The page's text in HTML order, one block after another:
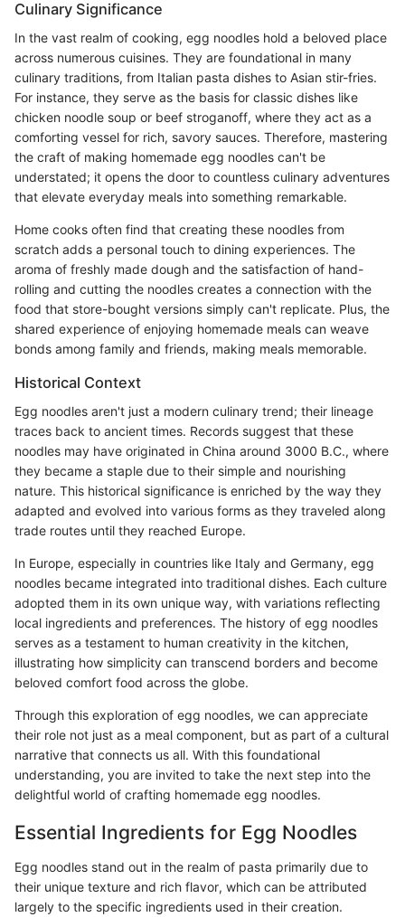
Culinary Significance
In the vast realm of cooking, egg noodles hold a beloved place
across numerous cuisines. They are foundational in many
culinary traditions, from Italian pasta dishes to Asian stir-fries.
For instance, they serve as the basis for classic dishes like
chicken noodle soup or beef stroganoff, where they act as a
comforting vessel for rich, savory sauces. Therefore, mastering
the craft of making homemade egg noodles can't be
understated; it opens the door to countless culinary adventures
that elevate everyday meals into something remarkable.
Home cooks often find that creating these noodles from
scratch adds a personal touch to dining experiences. The
aroma of freshly made dough and the satisfaction of hand-
rolling and cutting the noodles creates a connection with the
food that store-bought versions simply can't replicate. Plus, the
shared experience of enjoying homemade meals can weave
bonds among family and friends, making meals memorable.
Historical Context
Egg noodles aren't just a modern culinary trend; their lineage
traces back to ancient times. Records suggest that these
noodles may have originated in China around 3000 B.C., where
they became a staple due to their simple and nourishing
nature. This historical significance is enriched by the way they
adapted and evolved into various forms as they traveled along
trade routes until they reached Europe.
In Europe, especially in countries like Italy and Germany, egg
noodles became integrated into traditional dishes. Each culture
adopted them in its own unique way, with variations reflecting
local ingredients and preferences. The history of egg noodles
serves as a testament to human creativity in the kitchen,
illustrating how simplicity can transcend borders and become
beloved comfort food across the globe.
Through this exploration of egg noodles, we can appreciate
their role not just as a meal component, but as part of a cultural
narrative that connects us all. With this foundational
understanding, you are invited to take the next step into the
delightful world of crafting homemade egg noodles.
Essential Ingredients for Egg Noodles
Egg noodles stand out in the realm of pasta primarily due to
their unique texture and rich flavor, which can be attributed
largely to the specific ingredients used in their creation.